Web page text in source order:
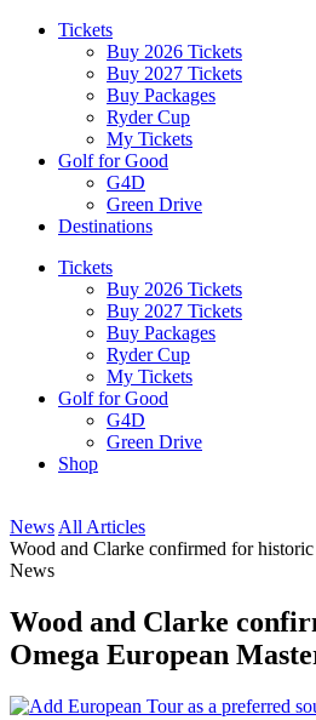
Tickets
Buy 2026 Tickets
Buy 2027 Tickets
Buy Packages
Ryder Cup
My Tickets
Golf for Good
G4D
Green Drive
Destinations
Tickets
Buy 2026 Tickets
Buy 2027 Tickets
Buy Packages
Ryder Cup
My Tickets
Golf for Good
G4D
Green Drive
Shop
News All Articles
Wood and Clarke confirmed for
News
Wood and Clarke
Omega European